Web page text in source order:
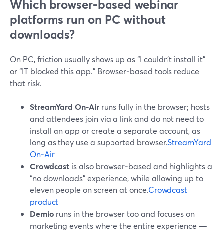
Which browser‑based webinar
platforms run on PC without
downloads?
On PC, friction usually shows up as “I couldn’t install it”
or “IT blocked this app.” Browser‑based tools reduce
that risk.
StreamYard On‑Air runs fully in the browser; hosts
and attendees join via a link and do not need to
install an app or create a separate account, as
long as they use a supported browser.StreamYard
On‑Air
Crowdcast is also browser‑based and highlights a
“no downloads” experience, while allowing up to
eleven people on screen at once.Crowdcast
product
Demio runs in the browser too and focuses on
marketing events where the entire experience —